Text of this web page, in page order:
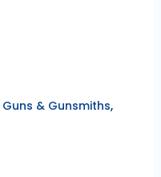
Guns & Gunsmiths,